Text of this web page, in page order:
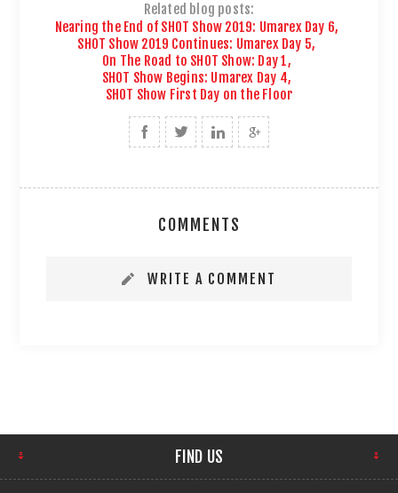
Related blog posts:
Nearing the End of SHOT Show 2019: Umarex Day 6,
SHOT Show 2019 Continues: Umarex Day 5,
On The Road to SHOT Show: Day 1,
SHOT Show Begins: Umarex Day 4,
SHOT Show First Day on the Floor
COMMENTS
WRITE A COMMENT
FIND US